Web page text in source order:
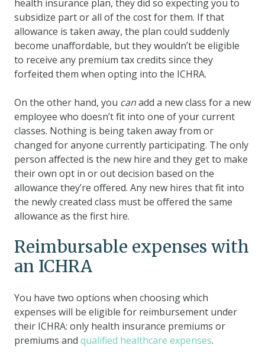
health insurance plan, they did so expecting you to
subsidize part or all of the cost for them. If that
allowance is taken away, the plan could suddenly
become unaffordable, but they wouldn’t be eligible
to receive any premium tax credits since they
forfeited them when opting into the ICHRA.
On the other hand, you canadd a new class for a new
employee who doesn’t fit into one of your current
classes. Nothing is being taken away from or
changed for anyone currently participating. The only
person affected is the new hire and they get to make
their own opt in or out decision based on the
allowance they’re offered. Any new hires that fit into
the newly created class must be offered the same
allowance as the first hire.
Reimbursable expenses with
an ICHRA
You have two options when choosing which
expenses will be eligible for reimbursement under
their ICHRA: only health insurance premiums or
premiums and qualified healthcare expenses.